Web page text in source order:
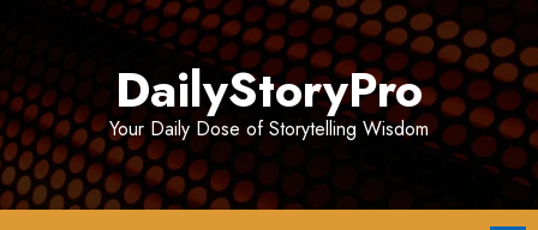
DailyStoryPro
Your Daily Dose of Storytelling Wisdom